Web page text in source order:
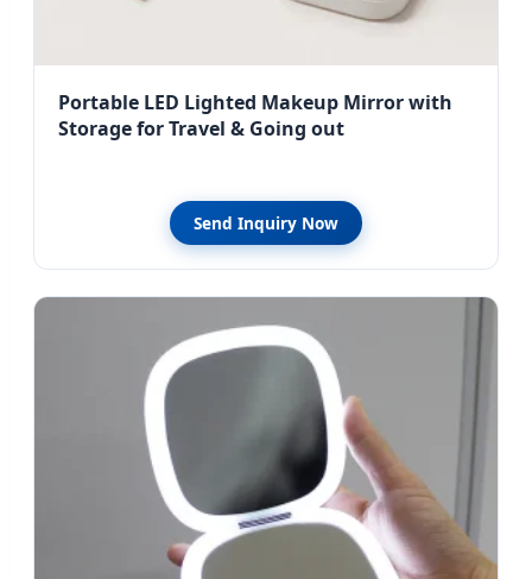
Portable LED Lighted Makeup Mirror with
Storage for Travel & Going out
Send Inquiry Now